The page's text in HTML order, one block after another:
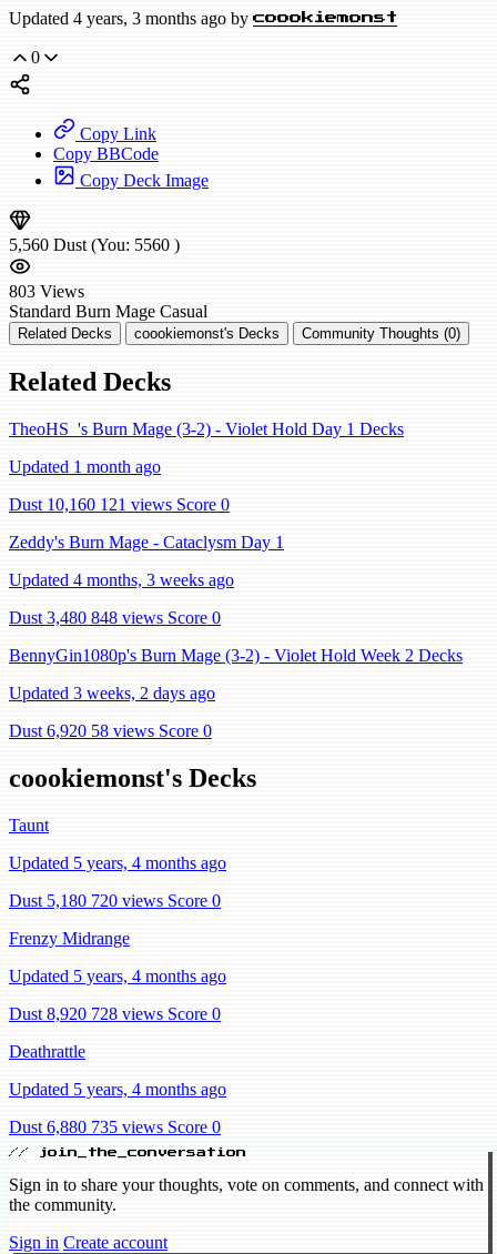
Updated 4 years, 3 months ago by coookiemonst
0
Copy Link
Copy BBCode
Copy Deck Image
5,560 Dust (You: 5560 )
803 Views
Standard Burn Mage Casual
Related Decks coookiemonst's Decks Community Thoughts (0)
Related Decks
TheoHS_'s Burn Mage (3-2) - Violet Hold Day 1 Decks
Updated 1 month ago
Dust 10,160 121 views Score 0
Zeddy's Burn Mage - Cataclysm Day 1
Updated 4 months, 3 weeks ago
Dust 3,480 848 views Score 0
BennyGin1080p's Burn Mage (3-2) - Violet Hold Week 2 Decks
Updated 3 weeks, 2 days ago
Dust 6,920 58 views Score 0
coookiemonst's Decks
Taunt
Updated 5 years, 4 months ago
Dust 5,180 720 views Score 0
Frenzy Midrange
Updated 5 years, 4 months ago
Dust 8,920 728 views Score 0
Deathrattle
Updated 5 years, 4 months ago
Dust 6,880 735 views Score 0
// join_the_conversation
Sign in to share your thoughts, vote on comments, and connect with
the community.
Sign in Create account